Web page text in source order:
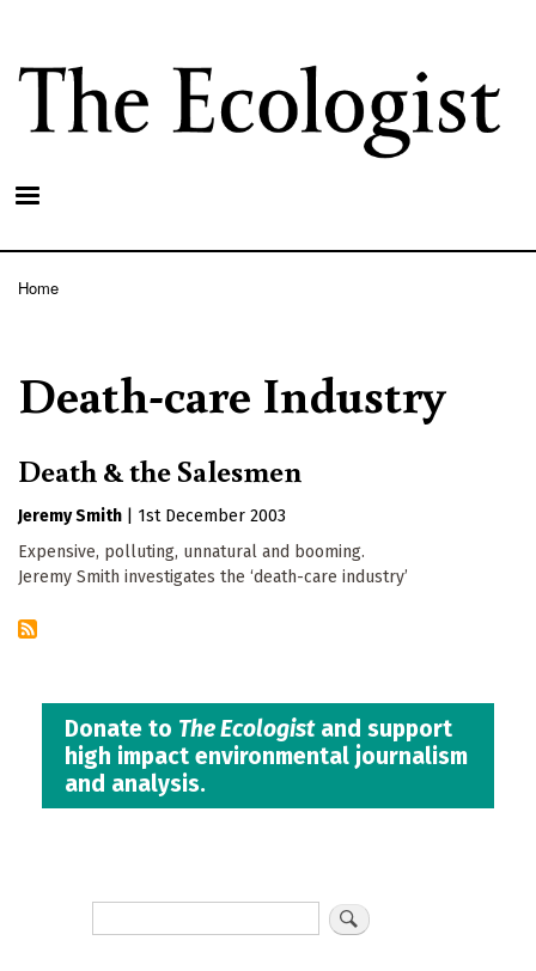
main
content
Home
Death-care Industry
Death & the Salesmen
Jeremy Smith
1st December 2003
Expensive, polluting, unnatural and booming.
Jeremy Smith investigates the ‘death-care industry’
Donate to The Ecologistand support
high impact environmental journalism
and analysis.